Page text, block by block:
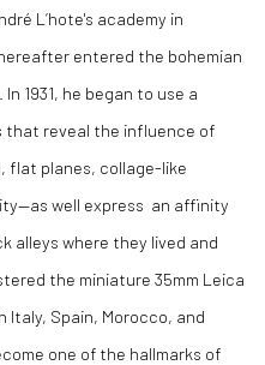
L’hote's academy in
entered the bohemian
1931, he began to use a
that reveal the influence of
flat planes, collage-like
well express an affinity
alleys where they lived and
the miniature 35mm Leica
Italy, Spain, Morocco, and
one of the hallmarks of